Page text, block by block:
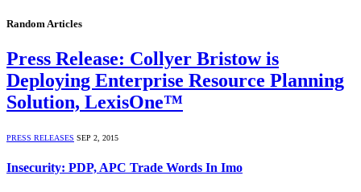
Random Articles
Press Release: Collyer Bristow is
Deploying Enterprise Resource Planning
Solution, LexisOne™
PRESS RELEASES SEP 2, 2015
Insecurity: PDP, APC Trade Words In Imo